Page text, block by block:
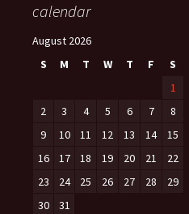
calendar
August 2026
S
M T W T F
S
1
2
3 4 5 6 7
8
9
10 11 12 13 14
15
16
17 18 19 20 21
22
23
24 25 26 27 28
29
30
31